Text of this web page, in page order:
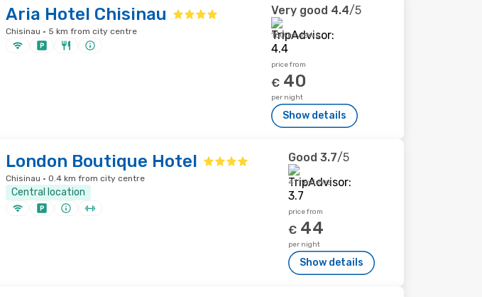
Aria Hotel Chisinau
Chisinau · 5 km from city centre
Very good 4.4/5
160 reviews
price from
€ 40
per night
Show details
London Boutique Hotel
Chisinau · 0.4 km from city centre
Central location
Good 3.7/5
41 reviews
price from
€ 44
per night
Show details